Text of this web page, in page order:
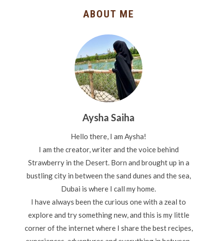
ABOUT ME
Aysha Saiha
Hello there, I am Aysha!
I am the creator, writer and the voice behind
Strawberry in the Desert. Born and brought up in a
bustling city in between the sand dunes and the sea,
Dubai is where I call my home.
I have always been the curious one with a zeal to
explore and try something new, and this is my little
corner of the internet where I share the best recipes,